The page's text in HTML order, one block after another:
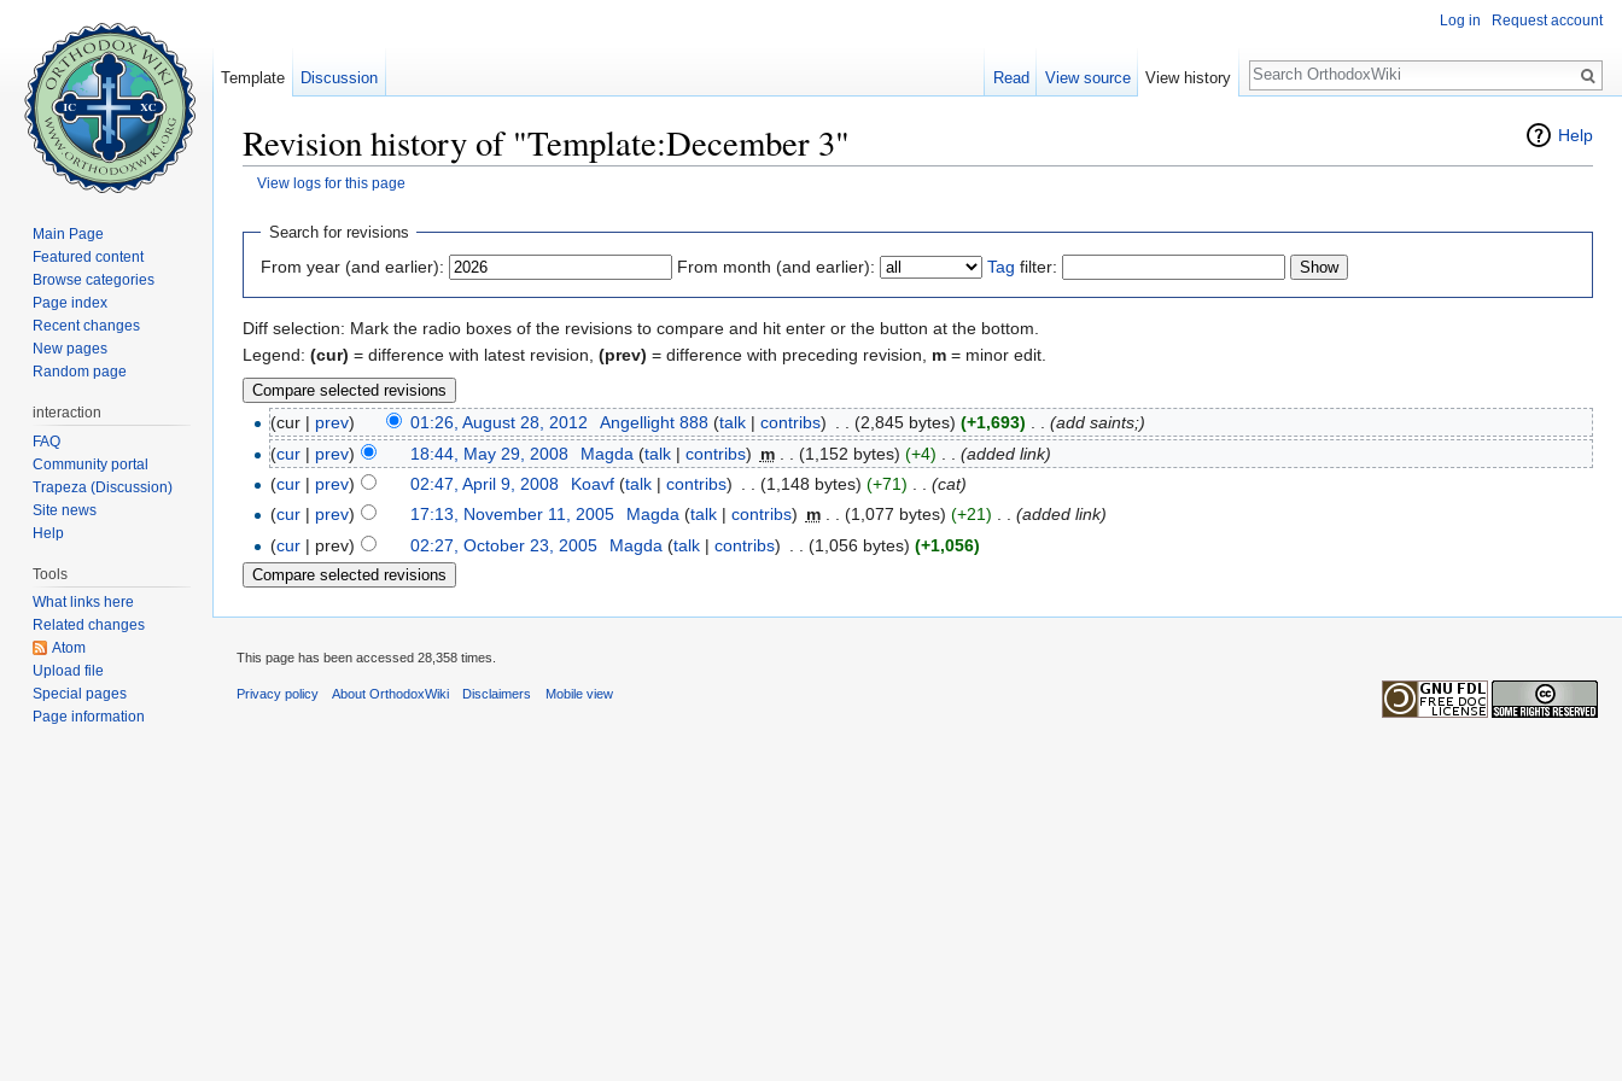
Help
Revision history of "Template:December 3"
View logs for this page
Search for revisions
From year (and earlier): From month (and earlier): Tag filter:
Diff selection: Mark the radio boxes of the revisions to compare and hit enter or the button at the bottom.
Legend: (cur) = difference with latest revision, (prev) = difference with preceding revision, m = minor edit.
(cur | prev) 01:26, August 28, 2012 Angellight 888 (talk| contribs) (2,845 bytes) (+1,693)
(add saints;)
(cur | prev) 18:44, May 29, 2008 Magda (talk| contribs) m (1,152 bytes) (+4)
(added link)
(cur | prev) 02:47, April 9, 2008 Koavf (talk| contribs) (1,148 bytes) (+71)
(cat)
(cur | prev) 17:13, November 11, 2005 Magda (talk| contribs) m . . (1,077 bytes) (+21) . . (added link)
(cur | prev) 02:27, October 23, 2005 Magda (talk| contribs) (1,056 bytes) (+1,056)
Log in Request account
Template Discussion Read View source View history
Search
Main Page
Featured content
Browse categories
Page index
Recent changes
New pages
Random page
interaction
FAQ
Community portal
Trapeza (Discussion)
Site news
Help
Tools
What links here
Related changes
Atom
Upload file
Special pages
Page information
This page has been accessed 28,358 times.
Privacy policy About OrthodoxWiki Disclaimers Mobile view